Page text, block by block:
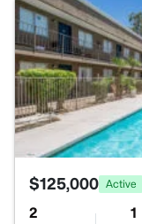
$125,000 Active
2 1